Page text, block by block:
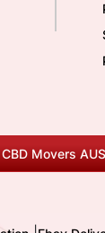
CBD Movers AUS